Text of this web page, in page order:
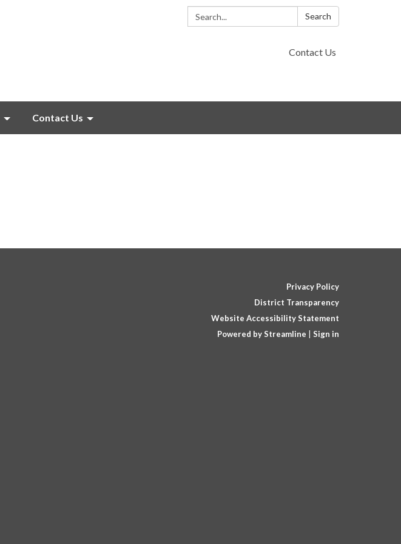
Search: Search
Contact Us
Contact Us
Privacy Policy
District Transparency
Website Accessibility Statement
Powered by Streamline
Sign in